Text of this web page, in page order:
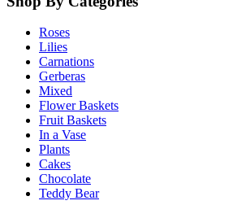
Roses
Lilies
Carnations
Gerberas
Mixed
Flower Baskets
Fruit Baskets
In a Vase
Plants
Cakes
Chocolate
Teddy Bear